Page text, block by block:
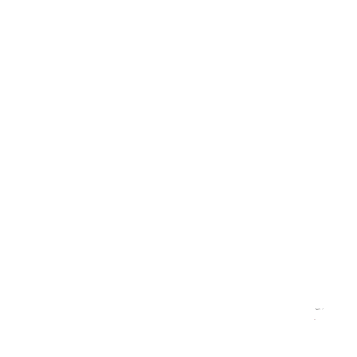
own! Blankets, bath towels, sweaters, and scarves
many Ottawa companies rent sturdy plastic moving
Pack: The less you have to move, the fewer resources
Look for moving companies that employ sustainable
are protected using optimal materials without
sustainable moving in 2025.Conclusion